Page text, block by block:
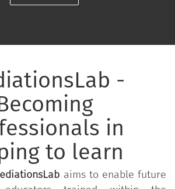
-
in
to learn
aims to enable future